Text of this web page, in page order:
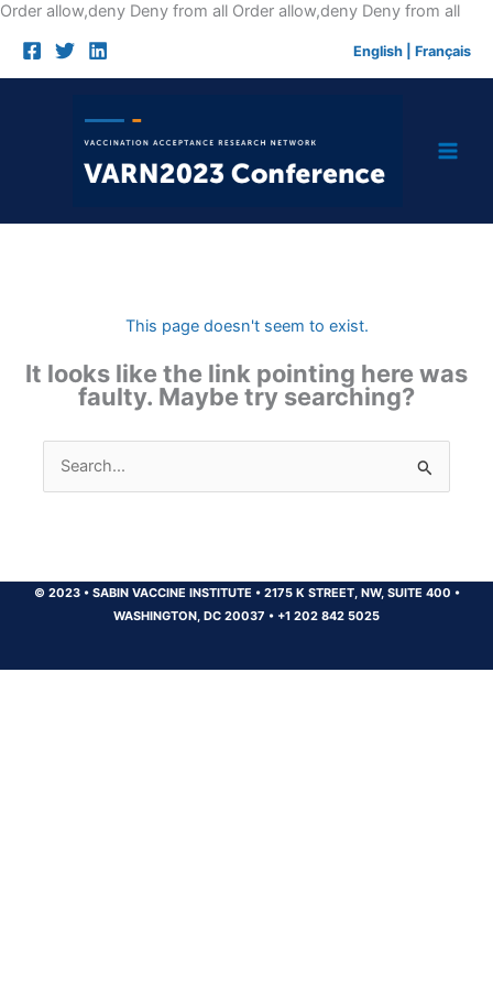
Order allow,deny Deny from all Order allow,deny Deny from allSkip
English Français
This page doesn't seem to exist.
It looks like the link pointing here was
faulty. Maybe try searching?
Search
for:
© 2023 •SABIN VACCINE INSTITUTE •2175 K STREET, NW, SUITE 400 •
WASHINGTON, DC 20037 • +1 202 842 5025